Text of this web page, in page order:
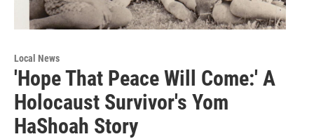
Local News
'Hope That Peace Will Come:' A
Holocaust Survivor's Yom
HaShoah Story